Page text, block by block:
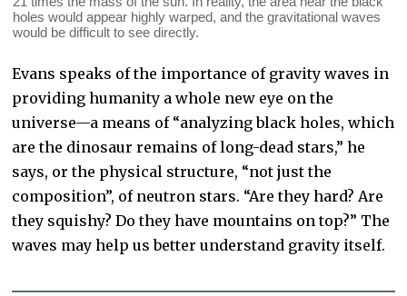
holes would appear highly warped, and the gravitational waves
would be difficult to see directly.
Evans speaks of the importance of gravity waves in
providing humanity a whole new eye on the
universe—a means of “analyzing black holes, which
are the dinosaur remains of long-dead stars,” he
says, or the physical structure, “not just the
composition”, of neutron stars. “Are they hard? Are
they squishy? Do they have mountains on top?” The
waves may help us better understand gravity itself.